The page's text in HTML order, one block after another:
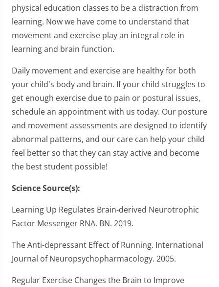
physical education classes to be a distraction from
learning. Now we have come to understand that
movement and exercise play an integral role in
learning and brain function.
Daily movement and exercise are healthy for both
your child's body and brain. If your child struggles to
get enough exercise due to pain or postural issues,
schedule an appointment with us today. Our posture
and movement assessments are designed to identify
abnormal patterns, and our care can help your child
feel better so that they can stay active and become
the best student possible!
Science Source(s):
Learning Up Regulates Brain-derived Neurotrophic
Factor Messenger RNA. BN. 2019.
The Anti-depressant Effect of Running. International
Journal of Neuropsychopharmacology. 2005.
Regular Exercise Changes the Brain to Improve